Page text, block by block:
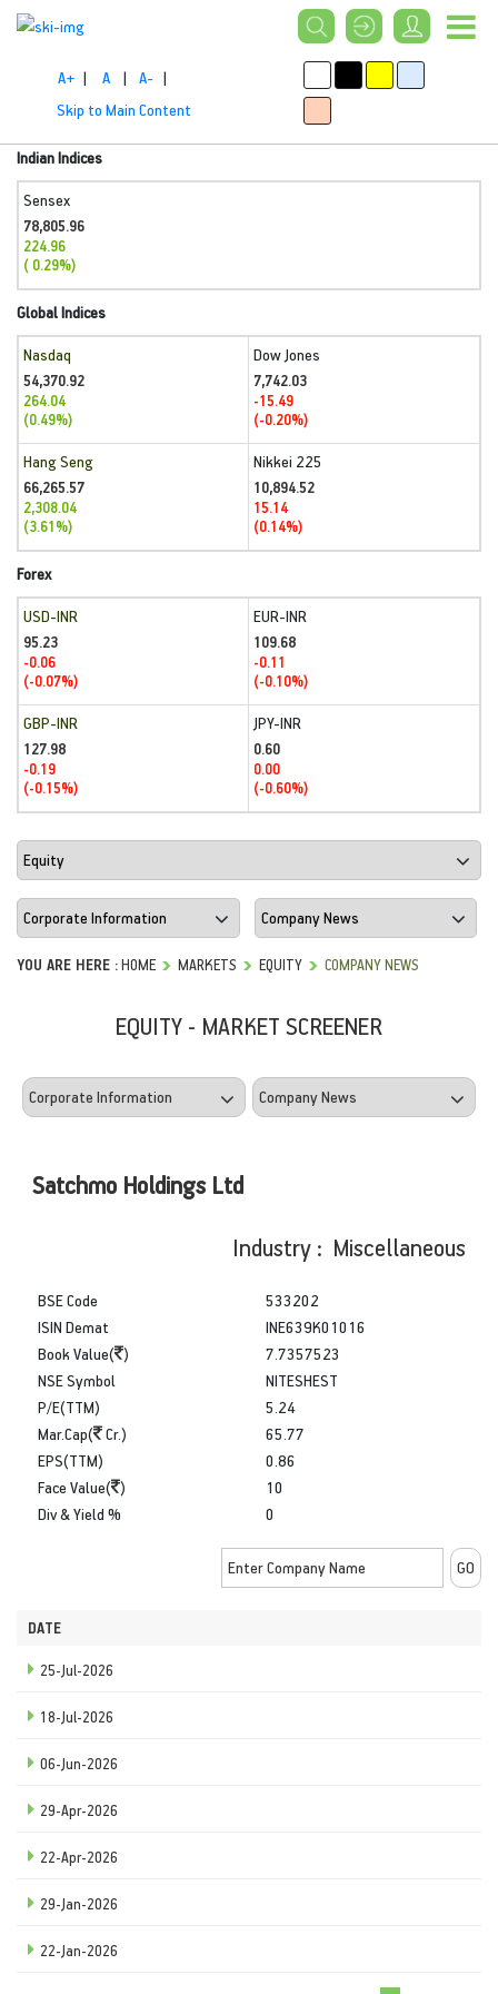
A+ | A | A- |
Skip to Main Content
Indian Indices
Sensex
78,805.96
224.96
( 0.29%)
Global Indices
Nasdaq
54,370.92
264.04
(0.49%)
Dow Jones
7,742.03
-15.49
(-0.20%)
Hang Seng
66,265.57
2,308.04
(3.61%)
Nikkei 225
10,894.52
15.14
(0.14%)
Forex
USD-INR
95.23
-0.06
(-0.07%)
EUR-INR
109.68
-0.11
(-0.10%)
GBP-INR
127.98
-0.19
(-0.15%)
JPY-INR
0.60
0.00
(-0.60%)
YOU ARE HERE :HOME MARKETS EQUITY COMPANY NEWS
EQUITY - MARKET SCREENER
Satchmo Holdings Ltd
Industry : Miscellaneous
BSE Code
ISIN Demat
Book Value( )
533202
INE639K01016
7.7357523
NSE Symbol
P/E(TTM)
Mar.Cap(
Cr.)
NITESHEST
5.24
65.77
EPS(TTM)
Face Value( )
Div & Yield %
0.86
10
0
DATE
25-Jul-2026
18-Jul-2026
06-Jun-2026
29-Apr-2026
22-Apr-2026
29-Jan-2026
22-Jan-2026